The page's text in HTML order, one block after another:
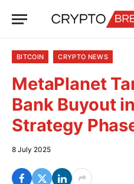
BITCOIN CRYPTO NEWS
MetaPlanet
Bank Buyout
Strategy
8 July 2025